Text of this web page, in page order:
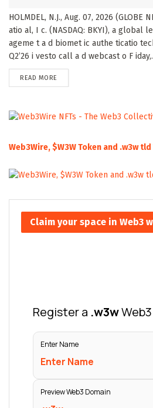
HOLMDEL, N.J., Aug. 07, 2026
atio al, I c. (NASDAQ: BKYI), a global
ageme t a d biomet ic authe ticatio
Q2’26 i vesto call a d webcast o F
READ MORE
Web3Wire, $W3W Token and .w3w
Claim your space in Web3